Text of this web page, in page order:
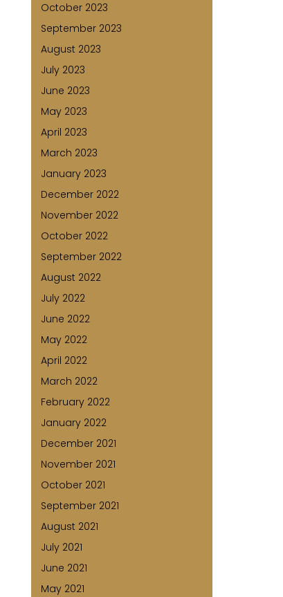
October 2023
September 2023
August 2023
July 2023
June 2023
May 2023
April 2023
March 2023
January 2023
December 2022
November 2022
October 2022
September 2022
August 2022
July 2022
June 2022
May 2022
April 2022
March 2022
February 2022
January 2022
December 2021
November 2021
October 2021
September 2021
August 2021
July 2021
June 2021
May 2021